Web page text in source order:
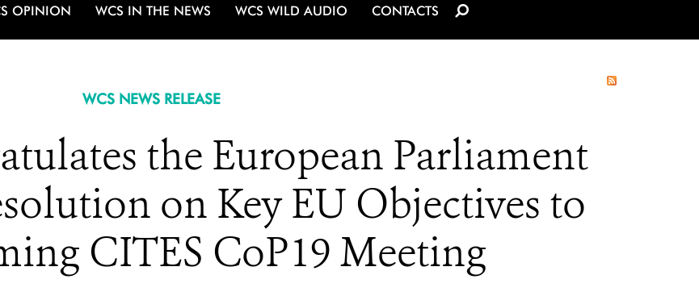
OPINION WCS IN THE NEWS WCS WILD AUDIO CONTACTS
WCS NEWS RELEASE
the European Parliament
on Key EU Objectives to
CITES CoP19 Meeting